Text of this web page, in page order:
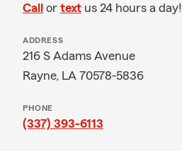
Call or text us 24 hours a day!
ADDRESS
216 S Adams Avenue
Rayne, LA 70578-5836
PHONE
(337) 393-6113